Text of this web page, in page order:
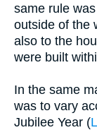
same rule
outside of the
also to the
were built
In the same
was to vary
Jubilee Year (